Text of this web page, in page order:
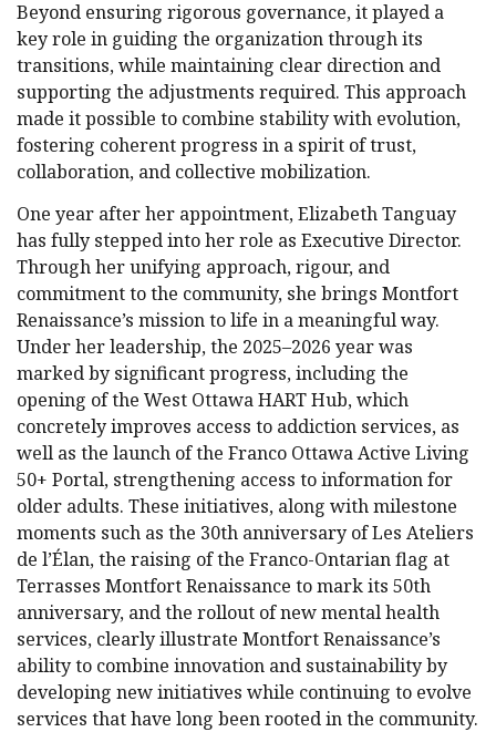
Beyond ensuring rigorous governance, it played a
key role in guiding the organization through its
transitions, while maintaining clear direction and
supporting the adjustments required. This approach
made it possible to combine stability with evolution,
fostering coherent progress in a spirit of trust,
collaboration, and collective mobilization.
One year after her appointment, Elizabeth Tanguay
has fully stepped into her role as Executive Director.
Through her unifying approach, rigour, and
commitment to the community, she brings Montfort
Renaissance’s mission to life in a meaningful way.
Under her leadership, the 2025–2026 year was
marked by significant progress, including the
opening of the West Ottawa HART Hub, which
concretely improves access to addiction services, as
well as the launch of the Franco Ottawa Active Living
50+ Portal, strengthening access to information for
older adults. These initiatives, along with milestone
moments such as the 30th anniversary of Les Ateliers
de l’Élan, the raising of the Franco-Ontarian flag at
Terrasses Montfort Renaissance to mark its 50th
anniversary, and the rollout of new mental health
services, clearly illustrate Montfort Renaissance’s
ability to combine innovation and sustainability by
developing new initiatives while continuing to evolve
services that have long been rooted in the community.